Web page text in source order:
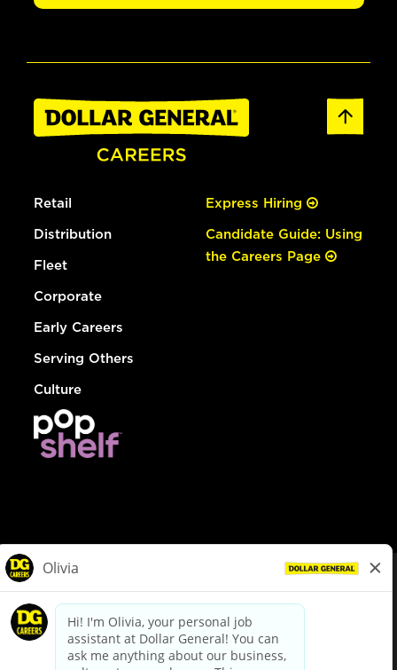
Retail
Distribution
Fleet
Corporate
Early Careers
Serving Others
Culture
Express Hiring
Candidate Guide: Using
the Careers Page
dollargeneral.com|Privacy Policy|Terms & Conditions
Your Privacy Choices
California Employee and Third Party Privacy Policy